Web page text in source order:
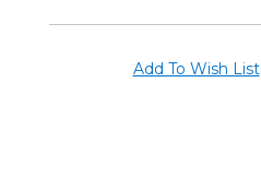
BOX BOX
Add To Wish List